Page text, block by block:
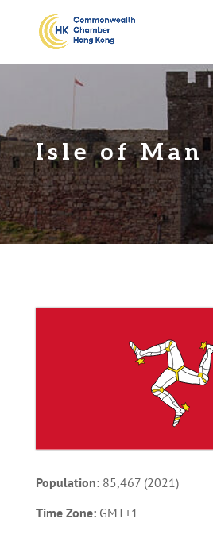
Isle of Man
Population:85,467 (2021)
Time Zone:GMT+1